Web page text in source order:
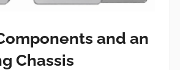
and an
Chassis